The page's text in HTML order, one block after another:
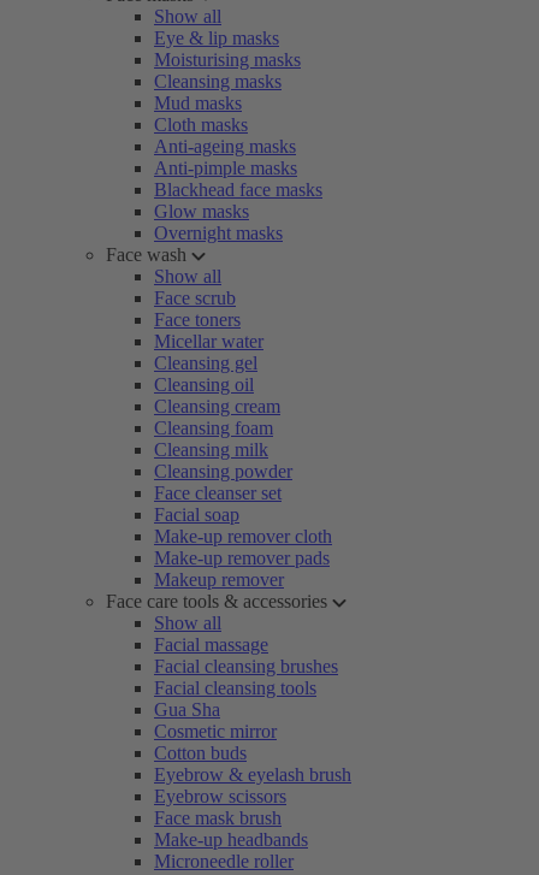
Show all
Eye & lip masks
Moisturising masks
Cleansing masks
Mud masks
Cloth masks
Anti-ageing masks
Anti-pimple masks
Blackhead face masks
Glow masks
Overnight masks
Face wash
Show all
Face scrub
Face toners
Micellar water
Cleansing gel
Cleansing oil
Cleansing cream
Cleansing foam
Cleansing milk
Cleansing powder
Face cleanser set
Facial soap
Make-up remover cloth
Make-up remover pads
Makeup remover
Face care tools & accessories
Show all
Facial massage
Facial cleansing brushes
Facial cleansing tools
Gua Sha
Cosmetic mirror
Cotton buds
Eyebrow & eyelash brush
Eyebrow scissors
Face mask brush
Make-up headbands
Microneedle roller